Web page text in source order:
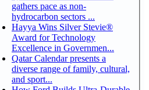
gathers pace as non-
hydrocarbon sectors ...
Hayya Wins Silver Stevie®
Award for Technology
Excellence in Governmen...
Qatar Calendar presents a
diverse range of family, cultural,
and sport...